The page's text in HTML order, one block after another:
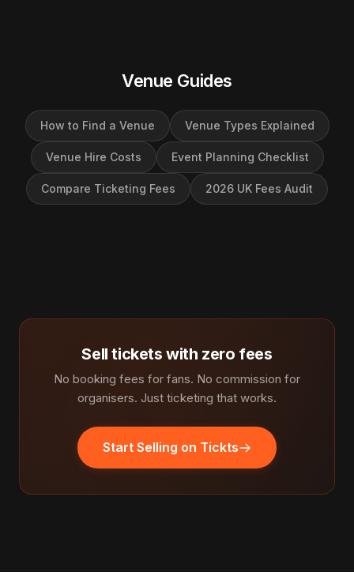
Venue Guides
How to Find a Venue Venue Types Explained
Venue Hire Costs Event Planning Checklist
Compare Ticketing Fees 2026 UK Fees Audit
Sell tickets with zero fees
No booking fees for fans. No commission for
organisers. Just ticketing that works.
Start Selling on Tickts